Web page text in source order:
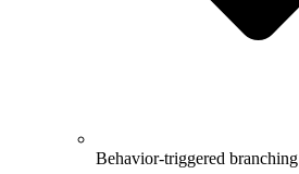
Behavior-triggered branching